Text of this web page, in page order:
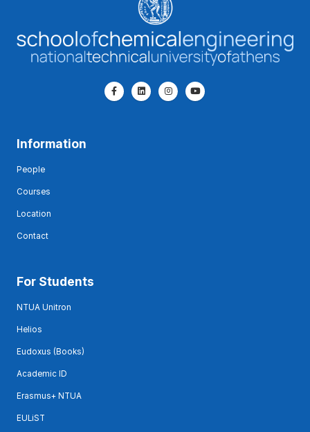
Information
People
Courses
Location
Contact
For Students
NTUA Unitron
Helios
Eudoxus (Books)
Academic ID
Erasmus+ NTUA
EULiST